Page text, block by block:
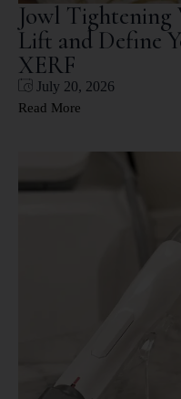
Jowl
Lift and Define
XERF
July 20, 2026
Read More